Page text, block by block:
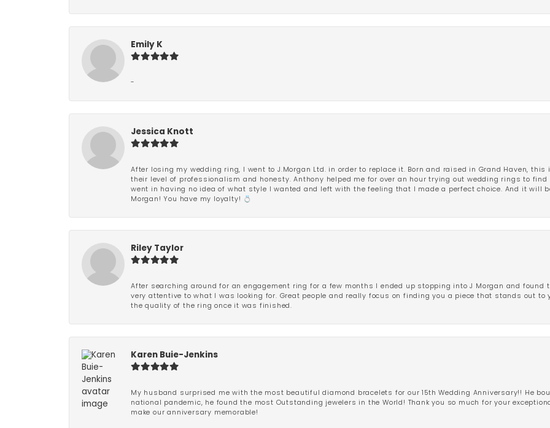
Emily K
-
Jessica Knott
After losing my wedding ring, I went to J.Morgan Ltd. in order to replace it. Born and raised in Grand Haven,
their level of professionalism and honesty. Anthony helped me for over an hour trying out wedding rings to find
went in having no idea of what style I wanted and left with the feeling that I made a perfect choice. And it will
Morgan! You have my loyalty! 💍
Riley Taylor
After searching around for an engagement ring for a few months I ended up stopping into J Morgan and found
very attentive to what I was looking for. Great people and really focus on finding you a piece that stands out to
the quality of the ring once it was finished.
Karen Buie-Jenkins
My husband surprised me with the most beautiful diamond bracelets for our 15th Wedding Anniversary!! He
national pandemic, he found the most Outstanding jewelers in the World! Thank you so much for your
make our anniversary memorable!